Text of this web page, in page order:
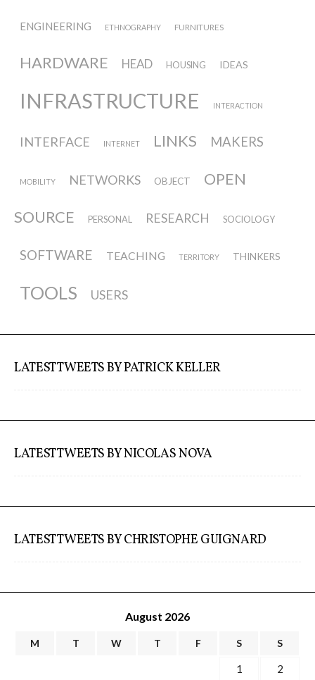
ENGINEERING ETHNOGRAPHY FURNITURES
HARDWARE HEAD HOUSING IDEAS
INFRASTRUCTURE INTERACTION
INTERFACE INTERNET LINKS MAKERS
MOBILITY NETWORKS OBJECT
OPEN
SOURCE
PERSONAL RESEARCH SOCIOLOGY
SOFTWARE TEACHING TERRITORY THINKERS
TOOLS USERS
LATEST TWEETS BY PATRICK KELLER
LATEST TWEETS BY NICOLAS NOVA
LATEST TWEETS BY CHRISTOPHE GUIGNARD
August 2026
M T W T F S S
1 2